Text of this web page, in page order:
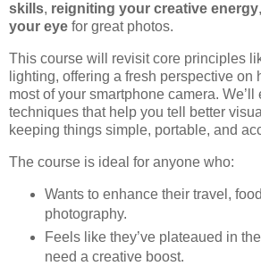
skills, reigniting your creative energy
your eye for great photos.
This course will revisit core principles
lighting, offering a fresh perspective on
most of your smartphone camera.
techniques that help you tell better
keeping things simple, portable, and
The course is ideal for anyone who:
Wants to enhance their travel,
photography.
Feels like they’ve plateaued in
need a creative boost.